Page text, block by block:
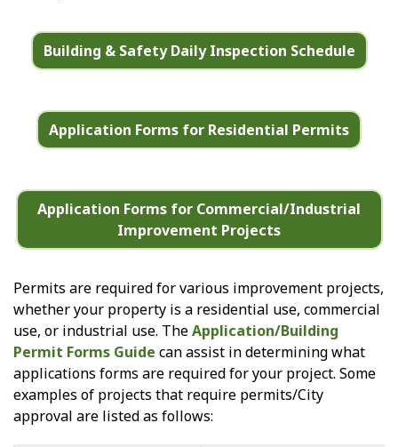
Building & Safety Daily Inspection Schedule
Application Forms for Residential Permits
Application Forms for Commercial/Industrial
Improvement Projects
Permits are required for various improvement projects,
whether your property is a residential use, commercial
use, or industrial use. TheApplication/Building
Permit Forms Guide can assist in determining what
applications forms are required for your project. Some
examples of projects that require permits/City
approval are listed as follows: